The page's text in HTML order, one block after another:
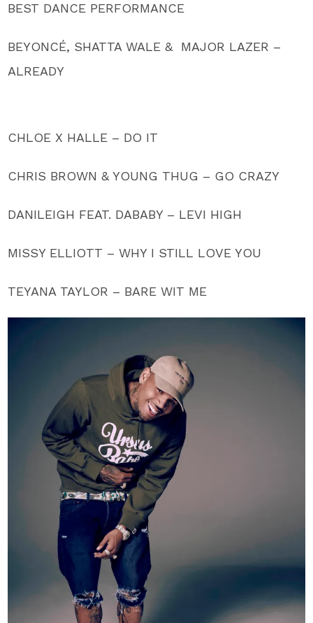
BEST DANCE PERFORMANCE
BEYONCÉ, SHATTA WALE & MAJOR LAZER –
ALREADY
CHLOE X HALLE – DO IT
CHRIS BROWN & YOUNG THUG – GO CRAZY
DANILEIGH FEAT. DABABY – LEVI HIGH
MISSY ELLIOTT – WHY I STILL LOVE YOU
TEYANA TAYLOR – BARE WIT ME